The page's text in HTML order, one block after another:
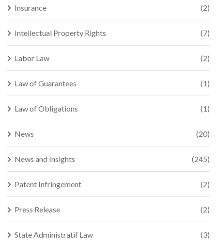
Insurance (2)
Intellectual Property Rights (7)
Labor Law (2)
Law of Guarantees (1)
Law of Obligations (1)
News (20)
News and Insights (245)
Patent Infringement (2)
Press Release (2)
State Administratif Law (3)